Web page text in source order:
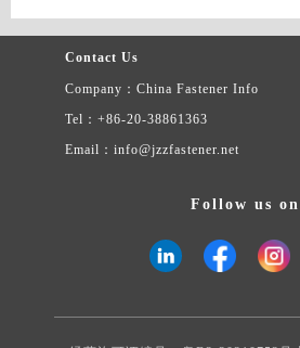
Contact Us
Company：China Fastener Info
Tel：+86-20-38861363
Email：info@jzzfastener.net
Follow us